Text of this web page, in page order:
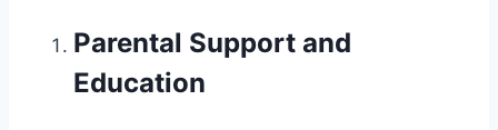
Parental Support and
Education